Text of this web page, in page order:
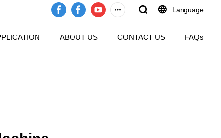
Language
ABOUT US CONTACT US FAQs